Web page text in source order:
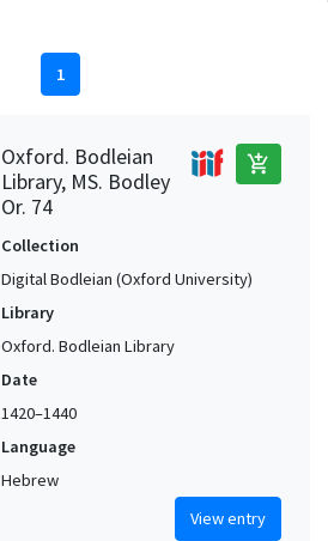
1
Oxford. Bodleian
Library, MS. Bodley
Or. 74
add_shopping_cart
Collection
Digital Bodleian (Oxford University)
Library
Oxford. Bodleian Library
Date
1420–1440
Language
Hebrew
View entry